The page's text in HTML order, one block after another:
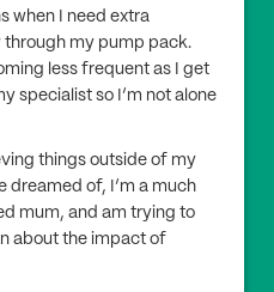
when I need extra
through my pump pack.
less frequent as I get
specialist so I’m not alone
things outside of my
dreamed of, I’m a much
mum, and am trying to
about the impact of